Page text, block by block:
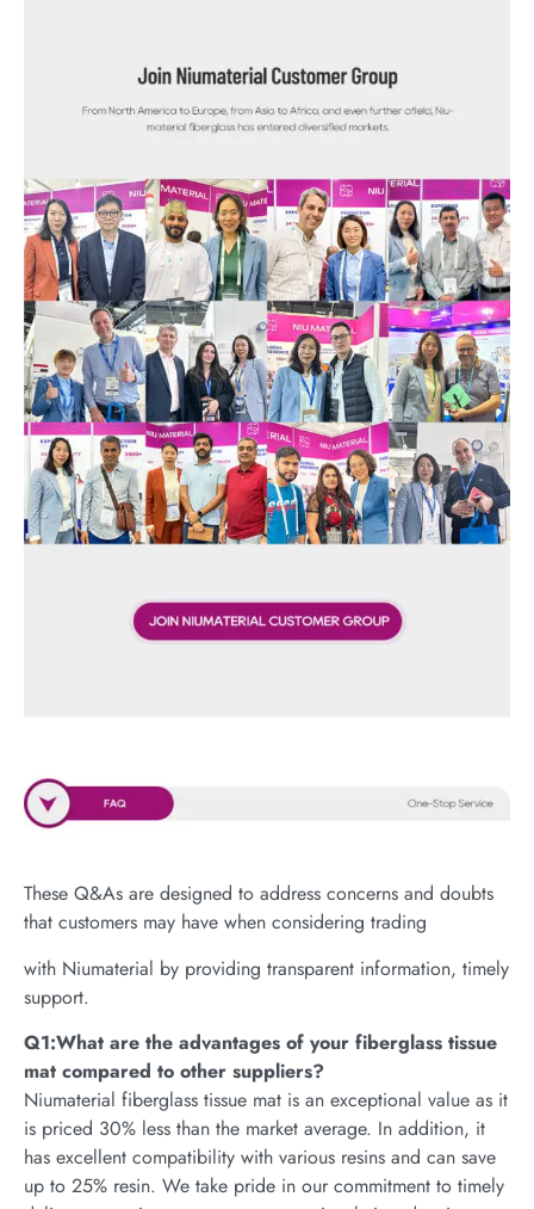
These Q&As are designed to address concerns and doubts
that customers may have when considering trading
with Niumaterial by providing transparent information, timely
support.
Q1:What are the advantages of your fiberglass tissue
mat compared to other suppliers?
Niumaterial fiberglass tissue mat is an exceptional value as it
is priced 30% less than the market average. In addition, it
has excellent compatibility with various resins and can save
up to 25% resin. We take pride in our commitment to timely